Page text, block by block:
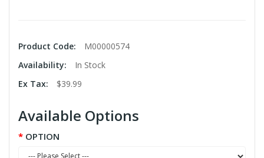
Product Code:
M00000574
Availability:
In Stock
Ex Tax:
$39.99
Available Options
OPTION